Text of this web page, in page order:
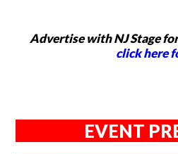
Advertise with NJ Stage
click here
EVENT